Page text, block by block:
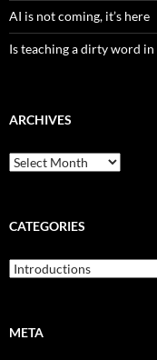
AI is not coming, it’s here
Is teaching a dirty word
ARCHIVES
Archives
CATEGORIES
Categories
META